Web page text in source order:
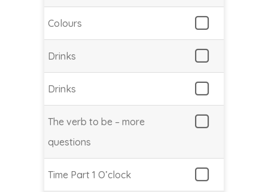
Colours
Drinks
Drinks
The verb to be – more
questions
Time Part 1 O’clock